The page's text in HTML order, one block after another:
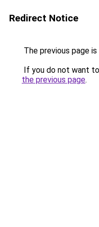
Redirect Notice
The previous page
If you do not want
the previous page.